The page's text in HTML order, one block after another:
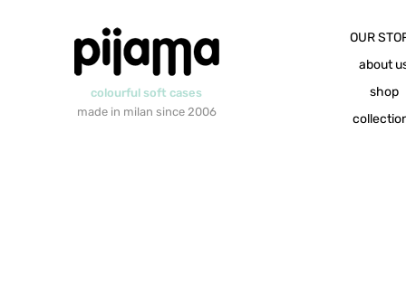
colourful soft cases
made in milan since 2006
OUR
about
shop